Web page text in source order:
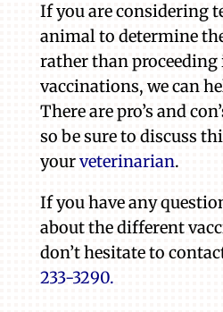
If you are considering
animal to determine
rather than
vaccinations, we can
There are pro’s and
so be sure to discuss
yourveterinarian.
If you have any
about the different
don’t hesitate to
233-3290.